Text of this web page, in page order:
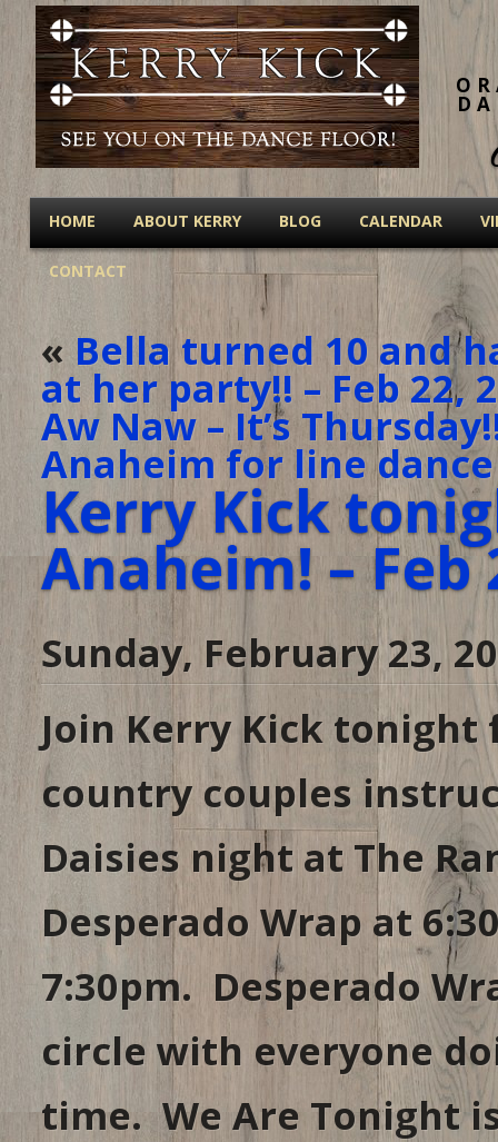
HOME ABOUT KERRY BLOG CALENDAR
CONTACT
«Bella turned 10 and
at her party!! – Feb 22,
Aw Naw – It’s
Anaheim for line
Kerry Kick
Anaheim! – Feb
Sunday, February 23,
Join Kerry Kick
country couples
Daisies night at The
Desperado Wrap at
7:30pm. Desperado
circle with everyone
time. We Are Tonight